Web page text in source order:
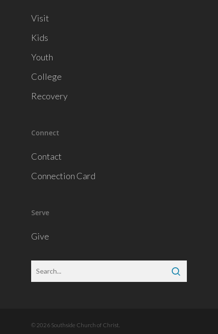
Visit
Kids
Youth
College
Recovery
Connect
Contact
Connection Card
Serve
Give
© 2026 Southside Church of Christ.